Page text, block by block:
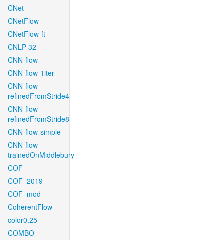
CNet
CNetFlow
CNetFlow-ft
CNLP-32
CNN-flow
CNN-flow-1iter
CNN-flow-
refinedFromStride4
CNN-flow-
refinedFromStride8
CNN-flow-simple
CNN-flow-
trainedOnMiddlebury
COF
COF_2019
COF_mod
CoherentFlow
color0.25
COMBO